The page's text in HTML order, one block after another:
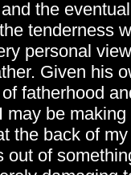
the
tenderness
personal
Given his
fatherhood
may be
the back of
out of